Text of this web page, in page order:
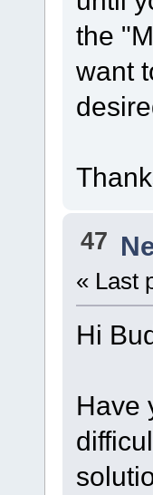
the
want
47
« Last
Hi
Have